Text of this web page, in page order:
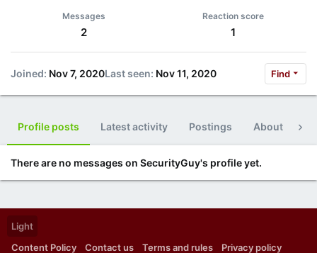
Messages
2
Reaction score
1
Joined Nov 7, 2020Last seen Nov 11, 2020 Find
Profile posts Latest activity Postings About
There are no messages on SecurityGuy's profile yet.
Light
Content Policy
Contact us Terms and rules Privacy policy